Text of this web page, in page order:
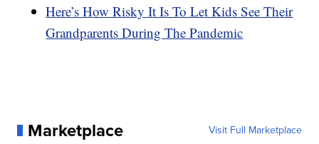
Here’s How Risky It Is To Let Kids See Their
Grandparents During The Pandemic
Marketplace Visit Full Marketplace